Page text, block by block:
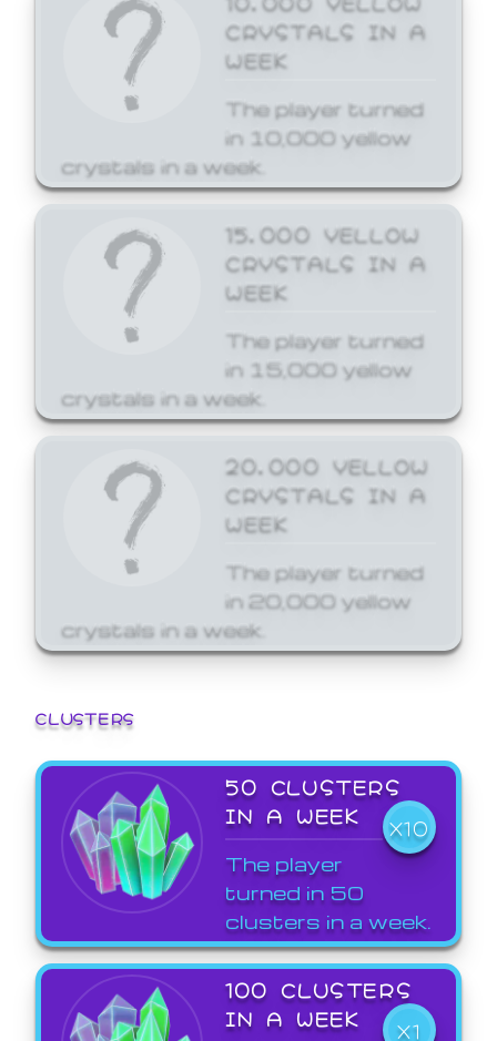
CRYSTALS IN A
WEEK
The player turned
in 10,000 yellow
crystals in a week.
15,000 YELLOW
CRYSTALS IN A
WEEK
The player turned
in 15,000 yellow
crystals in a week.
20,000 YELLOW
CRYSTALS IN A
WEEK
The player turned
in 20,000 yellow
crystals in a week.
CLUSTERS
50 CLUSTERS
IN A WEEK
X10
The player
turned in 50
clusters in a week.
100 CLUSTERS
IN A WEEK
X1